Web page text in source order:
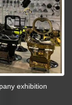
exhibition